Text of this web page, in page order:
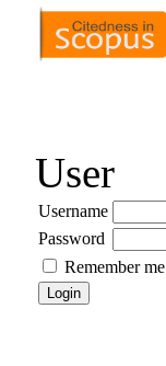
User
Username
Password
Remember me